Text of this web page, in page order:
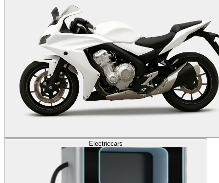
Electriccars